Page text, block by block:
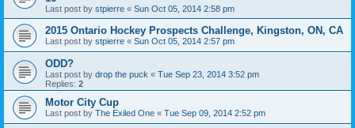
Last post by stpierre « Sun Oct 05, 2014 2:58 pm
2015 Ontario Hockey Prospects Challenge, Kingston, ON, CA
Last post by stpierre « Sun Oct 05, 2014 2:57 pm
ODD?
Last post by drop the puck « Tue Sep 23, 2014 3:52 pm
Replies: 2
Motor City Cup
Last post by The Exiled One « Tue Sep 09, 2014 2:52 pm